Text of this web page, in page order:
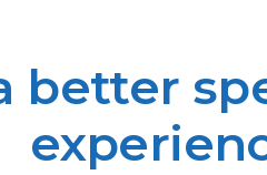
better